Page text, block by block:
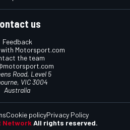
us
Feedback
Motorsport.com
the team
Road, Level 5
VIC 3004
Australia
Network All rights reserved.
Cookie policyPrivacy Policy